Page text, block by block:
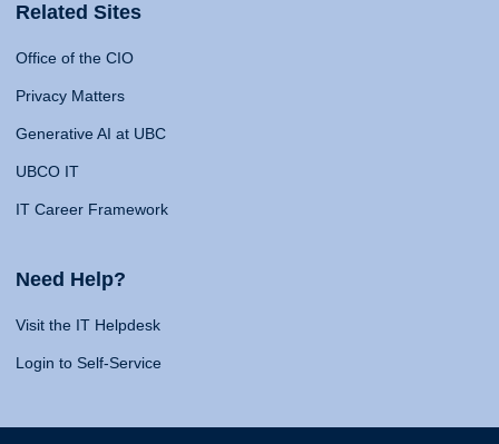
Related Sites
Office of the CIO
Privacy Matters
Generative AI at UBC
UBCO IT
IT Career Framework
Need Help?
Visit the IT Helpdesk
Login to Self-Service